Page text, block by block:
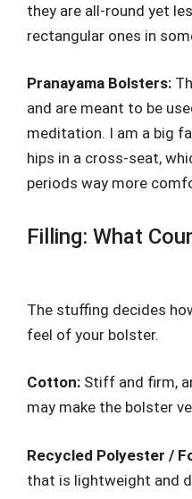
they are all-round yet
rectangular ones in
Pranayama Bolsters:
and are meant to be
meditation. I am a big
hips in a cross-seat,
periods way more
Filling: What
The stuffing decides
feel of your bolster.
Cotton: Stiff and firm,
may make the bolster
Recycled Polyester /
that is lightweight and